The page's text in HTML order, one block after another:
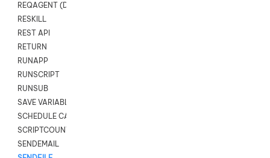
REQAGENT (Digital Scripts)
RESKILL
REST API
RETURN
RUNAPP
RUNSCRIPT
RUNSUB
SAVE VARIABLES
SCHEDULE CALLBACK
SCRIPTCOUNT
SENDEMAIL